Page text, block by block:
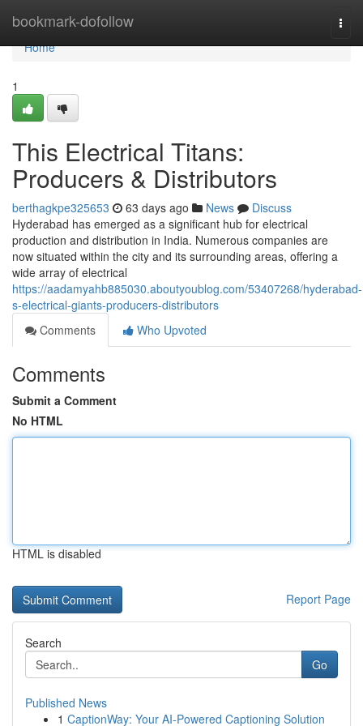
bookmark-dofollow
Home
Home
1
This Electrical Titans:
Producers & Distributors
berthagkpe325653 63 days ago News
Discuss
Hyderabad has emerged as a significant hub for electrical
production and distribution in India. Numerous companies are
now situated within the city and its surrounding areas, offering a
wide array of electrical
https://aadamyahb885030.aboutyoublog.com/53407268/hyderabad-
s-electrical-giants-producers-distributors
Comments
Who Upvoted
Comments
Submit a Comment
No HTML
HTML is disabled
Report Page
Search
Go
Published News
1 CaptionWay: Your AI-Powered Captioning Solution